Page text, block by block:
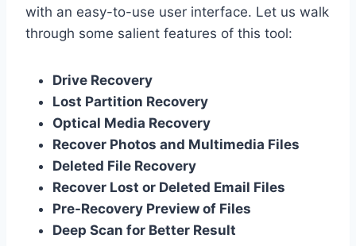
with an easy-to-use user interface. Let us walk
through some salient features of this tool:
Drive Recovery
Lost Partition Recovery
Optical Media Recovery
Recover Photos and Multimedia Files
Deleted File Recovery
Recover Lost or Deleted Email Files
Pre-Recovery Preview of Files
Deep Scan for Better Result